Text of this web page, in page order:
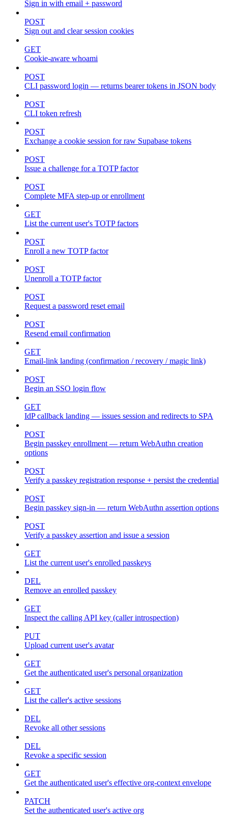
Sign in with email + password
POST
Sign out and clear session cookies
GET
Cookie-aware whoami
POST
CLI password login — returns bearer tokens in JSON body
POST
CLI token refresh
POST
Exchange a cookie session for raw Supabase tokens
POST
Issue a challenge for a TOTP factor
POST
Complete MFA step-up or enrollment
GET
List the current user's TOTP factors
POST
Enroll a new TOTP factor
POST
Unenroll a TOTP factor
POST
Request a password reset email
POST
Resend email confirmation
GET
Email-link landing (confirmation / recovery / magic link)
POST
Begin an SSO login flow
GET
IdP callback landing — issues session and redirects to SPA
POST
Begin passkey enrollment — return WebAuthn creation
options
POST
Verify a passkey registration response + persist the credential
POST
Begin passkey sign-in — return WebAuthn assertion options
POST
Verify a passkey assertion and issue a session
GET
List the current user's enrolled passkeys
DEL
Remove an enrolled passkey
GET
Inspect the calling API key (caller introspection)
PUT
Upload current user's avatar
GET
Get the authenticated user's personal organization
GET
List the caller's active sessions
DEL
Revoke all other sessions
DEL
Revoke a specific session
GET
Get the authenticated user's effective org-context envelope
PATCH
Set the authenticated user's active org